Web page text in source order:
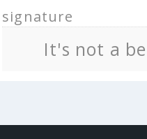
signature
It's not a